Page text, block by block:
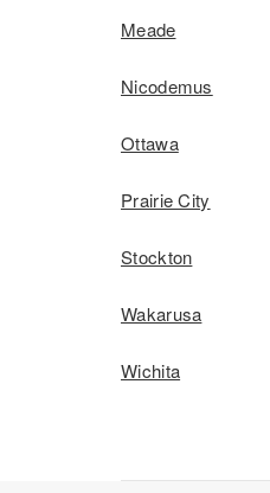
Meade
Nicodemus
Ottawa
Prairie City
Stockton
Wakarusa
Wichita